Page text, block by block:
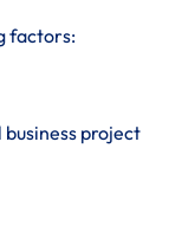
factors:
project